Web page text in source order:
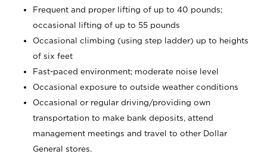
Frequent and proper lifting of up to 40 pounds;
occasional lifting of up to 55 pounds
Occasional climbing (using step ladder) up to heights
of six feet
Fast-paced environment; moderate noise level
Occasional exposure to outside weather conditions
Occasional or regular driving/providing own
transportation to make bank deposits, attend
management meetings and travel to other Dollar
General stores.